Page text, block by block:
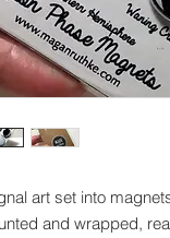
art set into
and wrapped,